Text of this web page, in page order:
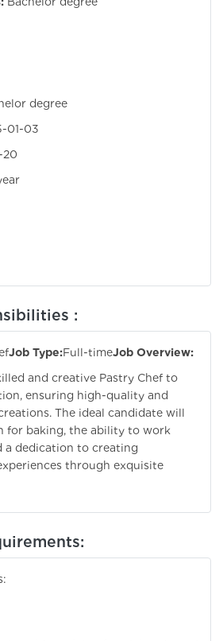
degree
01-03
20
:
Job Type:Full-timeJob Overview:
and creative Pastry Chef to
ensuring high-quality and
The ideal candidate will
for baking, the ability to work
a dedication to creating
through exquisite